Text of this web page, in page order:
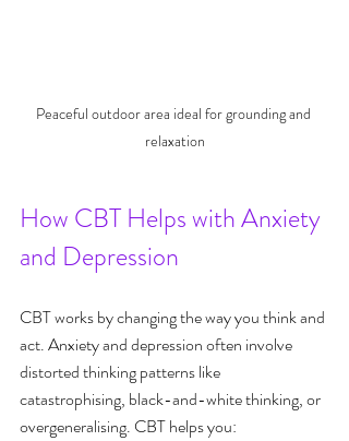
Peaceful outdoor area ideal for grounding and
relaxation
How CBT Helps with Anxiety
and Depression
CBT works by changing the way you think and
act. Anxiety and depression often involve
distorted thinking patterns like
catastrophising, black-and-white thinking, or
overgeneralising. CBT helps you: